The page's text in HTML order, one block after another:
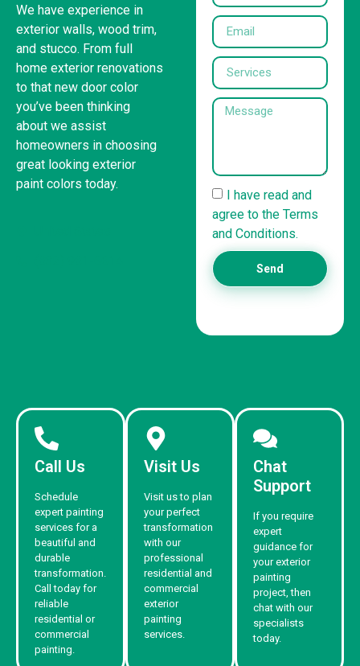
We have experience in
exterior walls, wood trim,
and stucco. From full
home exterior renovations
to that new door color
you’ve been thinking
about we assist
homeowners in choosing
great looking exterior
paint colors today.
I have read and
agree to the Terms
and Conditions.
Send
Call Us
Schedule
expert painting
services for a
beautiful and
durable
transformation.
Call today for
reliable
residential or
commercial
painting.
Visit Us
Visit us to plan
your perfect
transformation
with our
professional
residential and
commercial
exterior
painting
services.
Chat
Support
If you require
expert
guidance for
your exterior
painting
project, then
chat with our
specialists
today.